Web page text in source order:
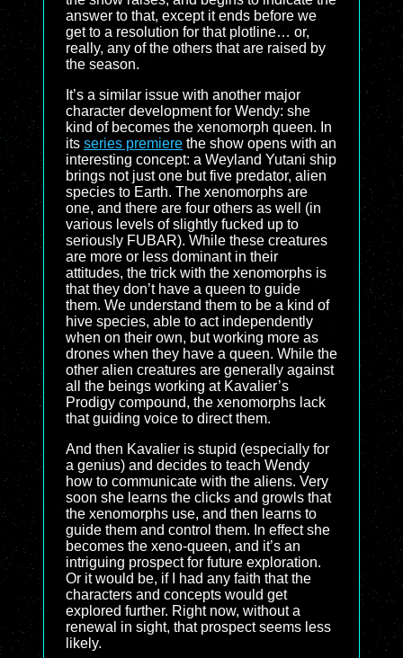
answer to that, except it ends before we
get to a resolution for that plotline… or,
really, any of the others that are raised by
the season.
It’s a similar issue with another major
character development for Wendy: she
kind of becomes the xenomorph queen. In
its series premiere the show opens with an
interesting concept: a Weyland Yutani ship
brings not just one but five predator, alien
species to Earth. The xenomorphs are
one, and there are four others as well (in
various levels of slightly fucked up to
seriously FUBAR). While these creatures
are more or less dominant in their
attitudes, the trick with the xenomorphs is
that they don’t have a queen to guide
them. We understand them to be a kind of
hive species, able to act independently
when on their own, but working more as
drones when they have a queen. While the
other alien creatures are generally against
all the beings working at Kavalier’s
Prodigy compound, the xenomorphs lack
that guiding voice to direct them.
And then Kavalier is stupid (especially for
a genius) and decides to teach Wendy
how to communicate with the aliens. Very
soon she learns the clicks and growls that
the xenomorphs use, and then learns to
guide them and control them. In effect she
becomes the xeno-queen, and it’s an
intriguing prospect for future exploration.
Or it would be, if I had any faith that the
characters and concepts would get
explored further. Right now, without a
renewal in sight, that prospect seems less
likely.